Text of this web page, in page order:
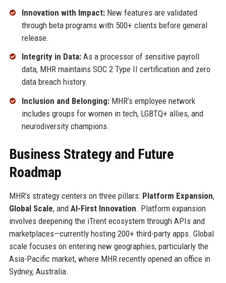
Innovation with Impact:New features are validated
through beta programs with 500+ clients before general
release.
Integrity in Data:As a processor of sensitive payroll
data, MHR maintains SOC 2 Type II certification and zero
data breach history.
Inclusion and Belonging:MHR’s employee network
includes groups for women in tech, LGBTQ+ allies, and
neurodiversity champions.
Business Strategy and Future
Roadmap
MHR’s strategy centers on three pillars: Platform Expansion,
Global Scale, and AI-First Innovation. Platform expansion
involves deepening the iTrent ecosystem through APIs and
marketplaces—currently hosting 200+ third-party apps. Global
scale focuses on entering new geographies, particularly the
Asia-Pacific market, where MHR recently opened an office in
Sydney, Australia.